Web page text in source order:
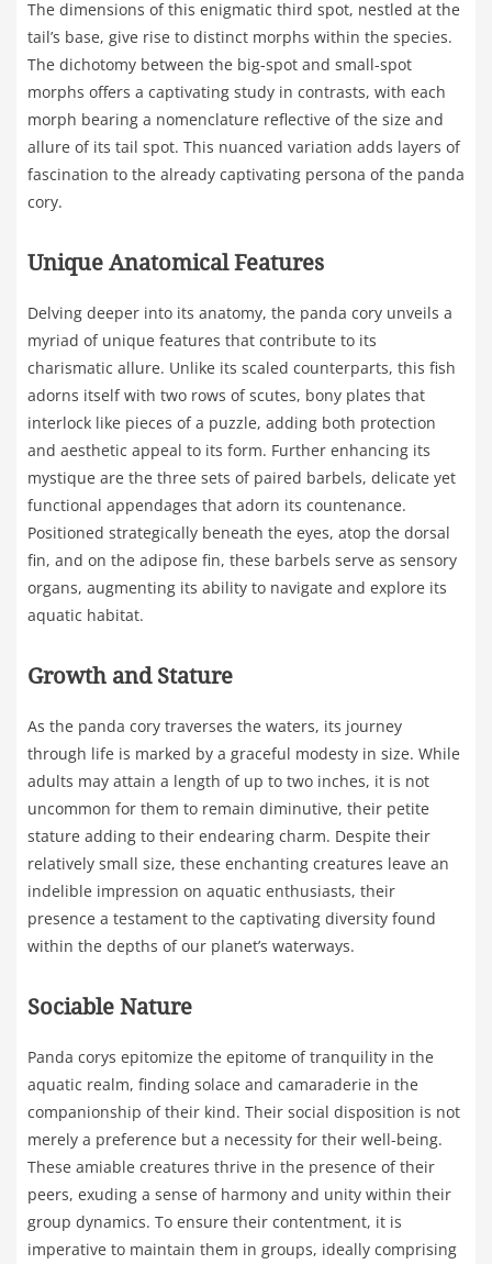
The dimensions of this enigmatic third spot, nestled at the
tail’s base, give rise to distinct morphs within the species.
The dichotomy between the big-spot and small-spot
morphs offers a captivating study in contrasts, with each
morph bearing a nomenclature reflective of the size and
allure of its tail spot. This nuanced variation adds layers of
fascination to the already captivating persona of the panda
cory.
Unique Anatomical Features
Delving deeper into its anatomy, the panda cory unveils a
myriad of unique features that contribute to its
charismatic allure. Unlike its scaled counterparts, this fish
adorns itself with two rows of scutes, bony plates that
interlock like pieces of a puzzle, adding both protection
and aesthetic appeal to its form. Further enhancing its
mystique are the three sets of paired barbels, delicate yet
functional appendages that adorn its countenance.
Positioned strategically beneath the eyes, atop the dorsal
fin, and on the adipose fin, these barbels serve as sensory
organs, augmenting its ability to navigate and explore its
aquatic habitat.
Growth and Stature
As the panda cory traverses the waters, its journey
through life is marked by a graceful modesty in size. While
adults may attain a length of up to two inches, it is not
uncommon for them to remain diminutive, their petite
stature adding to their endearing charm. Despite their
relatively small size, these enchanting creatures leave an
indelible impression on aquatic enthusiasts, their
presence a testament to the captivating diversity found
within the depths of our planet’s waterways.
Sociable Nature
Panda corys epitomize the epitome of tranquility in the
aquatic realm, finding solace and camaraderie in the
companionship of their kind. Their social disposition is not
merely a preference but a necessity for their well-being.
These amiable creatures thrive in the presence of their
peers, exuding a sense of harmony and unity within their
group dynamics. To ensure their contentment, it is
imperative to maintain them in groups, ideally comprising